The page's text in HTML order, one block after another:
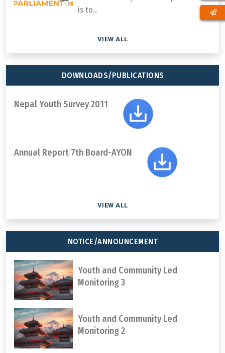
is to...
VIEW ALL
DOWNLOADS/PUBLICATIONS
Nepal Youth Survey 2011
Annual Report 7th Board-AYON
VIEW ALL
NOTICE/ANNOUNCEMENT
Youth and Community Led
Monitoring 3
Youth and Community Led
Monitoring 2